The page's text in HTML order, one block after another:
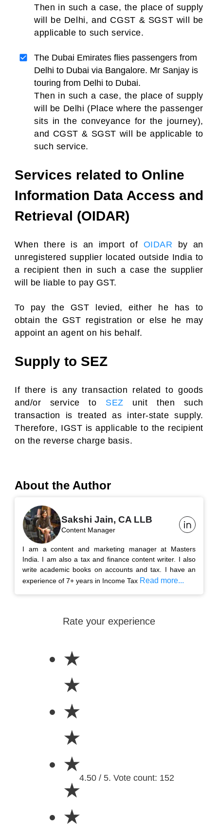
Then in such a case, the place of supply
will be Delhi, and CGST & SGST will be
applicable to such service.
The Dubai Emirates flies passengers from
Delhi to Dubai via Bangalore. Mr Sanjay is
touring from Delhi to Dubai.
Then in such a case, the place of supply
will be Delhi (Place where the passenger
sits in the conveyance for the journey),
and CGST & SGST will be applicable to
such service.
Services related to Online
Information Data Access and
Retrieval (OIDAR)
When there is an import of OIDAR by an
unregistered supplier located outside India to
a recipient then in such a case the supplier
will be liable to pay GST.
To pay the GST levied, either he has to
obtain the GST registration or else he may
appoint an agent on his behalf.
Supply to SEZ
If there is any transaction related to goods
and/or service to SEZ unit then such
transaction is treated as inter-state supply.
Therefore, IGST is applicable to the recipient
on the reverse charge basis.
About the Author
Sakshi Jain, CA LLB
Content Manager
I am a content and marketing manager at Masters
India. I am also a tax and finance content writer. I also
write academic books on accounts and tax. I have an
experience of 7+ years in Income Tax Read more...
Rate your experience
★
★
★
★
★
★
★
4.50 / 5. Vote count: 152